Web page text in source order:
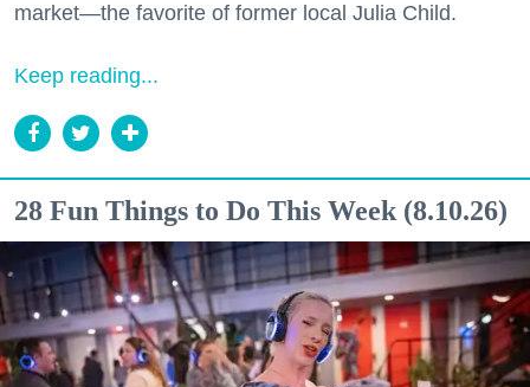
market—the favorite of former local Julia Child.
Keep reading...
28 Fun Things to Do This Week (8.10.26)